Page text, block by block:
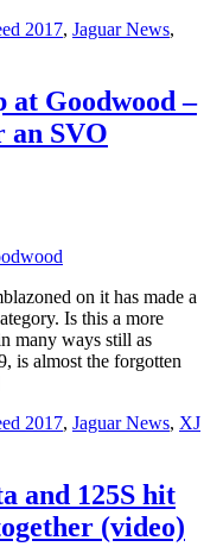
2017, Jaguar News,
at Goodwood –
an SVO
on it has made a
Is this a more
many ways still as
is almost the forgotten
2017, Jaguar News, XJ
and 125S hit
(video)